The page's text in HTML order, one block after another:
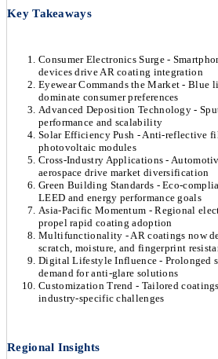
Key Takeaways
Consumer Electronics Surge -
devices drive AR coating integration
Eyewear Commands the Market - Blue
dominate consumer preferences
Advanced Deposition Technology -
performance and scalability
Solar Efficiency Push - Anti-reflective
photovoltaic modules
Cross-Industry Applications -
aerospace drive market diversification
Green Building Standards - Eco-
LEED and energy performance goals
Asia-Pacific Momentum - Regional
propel rapid coating adoption
Multifunctionality - AR coatings now
scratch, moisture, and fingerprint
Digital Lifestyle Influence - Prolonged
demand for anti-glare solutions
Customization Trend - Tailored
industry-specific challenges
Regional Insights